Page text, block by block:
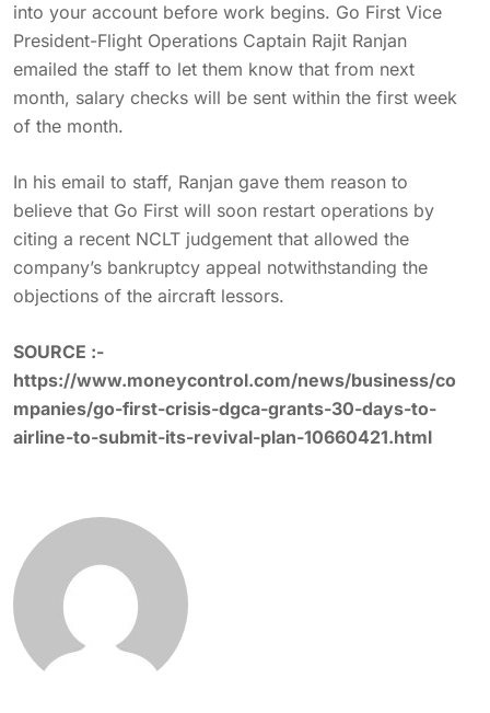
into your account before work begins. Go First Vice
President-Flight Operations Captain Rajit Ranjan
emailed the staff to let them know that from next
month, salary checks will be sent within the first week
of the month.
In his email to staff, Ranjan gave them reason to
believe that Go First will soon restart operations by
citing a recent NCLT judgement that allowed the
company’s bankruptcy appeal notwithstanding the
objections of the aircraft lessors.
SOURCE :-
https://www.moneycontrol.com/news/business/co
mpanies/go-first-crisis-dgca-grants-30-days-to-
airline-to-submit-its-revival-plan-10660421.html